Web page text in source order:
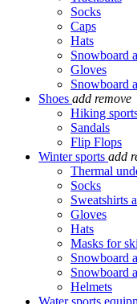
Socks
Caps
Hats
Snowboard
Gloves
Snowboard
Shoes add remove
Hiking
Sandals
Flip Flops
Winter sports add
Thermal
Socks
Sweatshirts
Gloves
Hats
Masks for
Snowboard
Snowboard
Helmets
Water sports